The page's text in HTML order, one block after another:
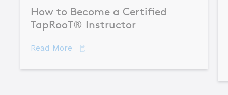
How to Become a Certified
TapRooT® Instructor
Read More about How to Become a Certified